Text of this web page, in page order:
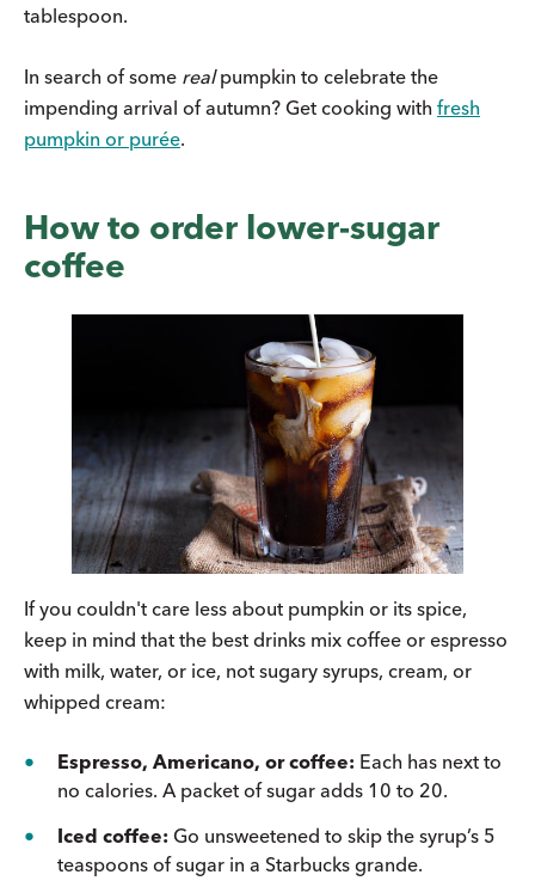
tablespoon.
In search of some realpumpkin to celebrate the
impending arrival of autumn? Get cooking with fresh
pumpkin or purée.
How to order lower-sugar
coffee
If you couldn't care less about pumpkin or its spice,
keep in mind that the best drinks mix coffee or espresso
with milk, water, or ice, not sugary syrups, cream, or
whipped cream:
Espresso, Americano, or coffee: Each has next to
no calories. A packet of sugar adds 10 to 20.
Iced coffee: Go unsweetened to skip the syrup’s 5
teaspoons of sugar in a Starbucks grande.